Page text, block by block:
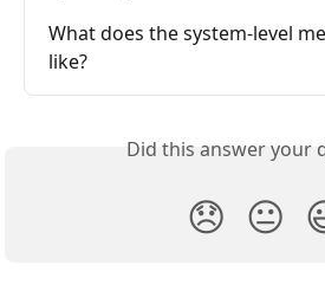
What does the system-level
like?
Did this answer your
😞 😐